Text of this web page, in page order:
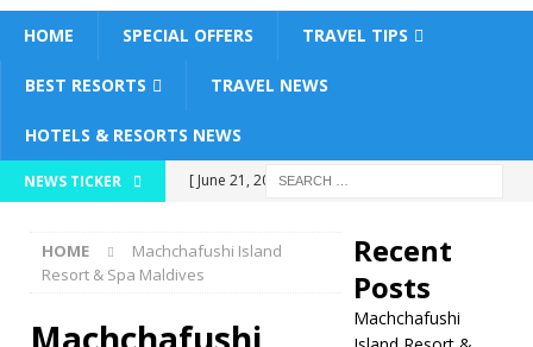
HOME SPECIAL OFFERS TRAVEL TIPS
BEST RESORTS TRAVEL NEWS
HOTELS & RESORTS NEWS
NEWS TICKER
[ June 21, 2026 ]
Resort & Spa
House Reef’ at
HOME
Machchafushi Island
Resort & Spa Maldives
Recent
Posts
Machchafushi